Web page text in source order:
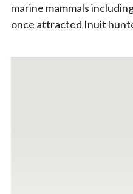
marine mammals
once attracted Inuit